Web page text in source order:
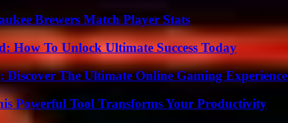
Brewers Match Player Stats
How To Unlock Ultimate Success Today
The Ultimate Online Gaming Experience
Powerful Tool Transforms Your Productivity